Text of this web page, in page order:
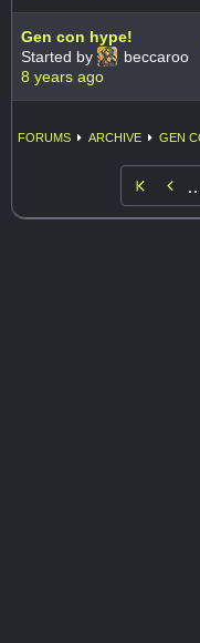
Gen con hype!
Started by
beccaroo
8 years ago
FORUMS ARCHIVE GEN
